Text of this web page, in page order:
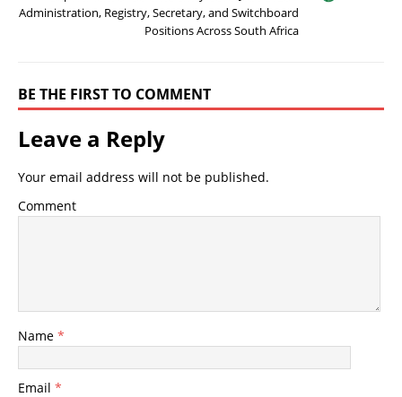
Administration, Registry, Secretary, and Switchboard
Positions Across South Africa
BE THE FIRST TO COMMENT
Leave a Reply
Your email address will not be published.
Comment
Name *
Email *